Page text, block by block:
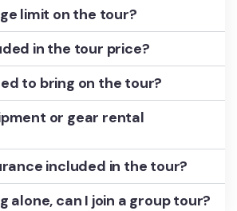
limit on the tour?
in the tour price?
to bring on the tour?
or gear rental
included in the tour?
alone, can I join a group tour?